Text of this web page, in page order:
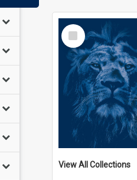
Select
Item
View All Collections